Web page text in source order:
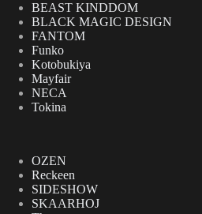
BEAST KINDDOM
BLACK MAGIC DESIGN
FANTOM
Funko
Kotobukiya
Mayfair
NECA
Tokina
OZEN
Reckeen
SIDESHOW
SKAARHOJ